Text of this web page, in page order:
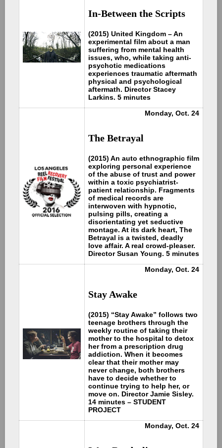
In-Between the Scripts
(2015) United Kingdom – An
experimental film about a man
suffering from mental health
issues, who, while taking anti-
psychotic medications
experiences traumatic aftermath
physical and psychological
aftermath. Director Stacey
Larkins. 5 minutes
Monday, Oct. 24
The Betrayal
(2015) An auto ethnographic film
exploring personal experience
of the abuse of trust and power
within a toxic psychiatrist-
patient relationship. Fragments
of medical records are
interwoven with hypnotic,
pulsing pills, creating a
disorientating yet seductive
montage. At its dark heart, The
Betrayal is a twisted, deadly
love affair. A real crowd-pleaser.
Director Susan Young. 5 minutes
Monday, Oct. 24
Stay Awake
(2015) “Stay Awake” follows two
teenage brothers through the
weekly routine of taking their
mother to the hospital to detox
her from a prescription drug
addiction. When it becomes
clear that their mother may
never change, both brothers
have to decide whether to
continue trying to help her, or
move on. Director Jamie Sisley.
14 minutes – STUDENT
PROJECT
Monday, Oct. 24